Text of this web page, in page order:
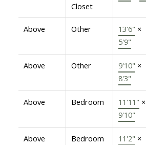
Closet
Above Other 13'6" ×
5'9"
Above Other 9'10" ×
8'3"
Above Bedroom 11'11" ×
9'10"
Above Bedroom 11'2" ×